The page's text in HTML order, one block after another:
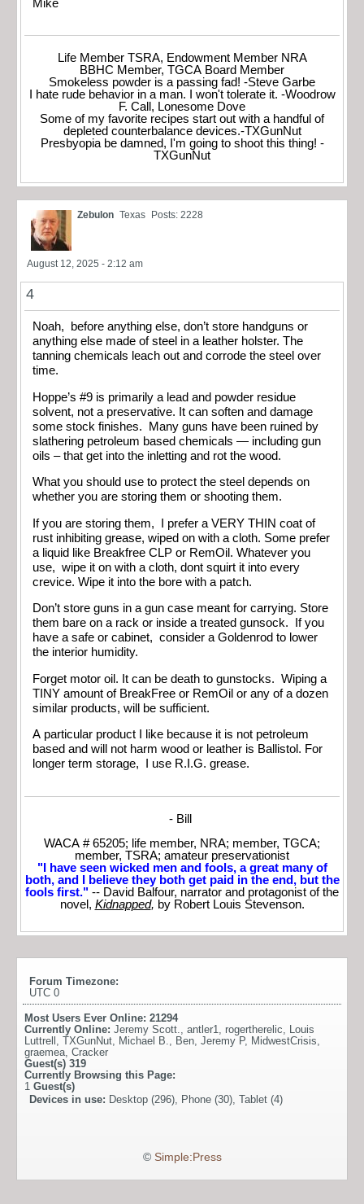
Mike
Life Member TSRA, Endowment Member NRA
BBHC Member, TGCA Board Member
Smokeless powder is a passing fad! -Steve Garbe
I hate rude behavior in a man. I won't tolerate it. -Woodrow
F. Call, Lonesome Dove
Some of my favorite recipes start out with a handful of
depleted counterbalance devices.-TXGunNut
Presbyopia be damned, I'm going to shoot this thing! -
TXGunNut
Zebulon Texas Posts: 2228
August 12, 2025 - 2:12 am
4
Noah, before anything else, don’t store handguns or
anything else made of steel in a leather holster. The
tanning chemicals leach out and corrode the steel over
time.
Hoppe’s #9 is primarily a lead and powder residue
solvent, not a preservative. It can soften and damage
some stock finishes. Many guns have been ruined by
slathering petroleum based chemicals — including gun
oils – that get into the inletting and rot the wood.
What you should use to protect the steel depends on
whether you are storing them or shooting them.
If you are storing them, I prefer a VERY THIN coat of
rust inhibiting grease, wiped on with a cloth. Some prefer
a liquid like Breakfree CLP or RemOil. Whatever you
use, wipe it on with a cloth, dont squirt it into every
crevice. Wipe it into the bore with a patch.
Don’t store guns in a gun case meant for carrying. Store
them bare on a rack or inside a treated gunsock. If you
have a safe or cabinet, consider a Goldenrod to lower
the interior humidity.
Forget motor oil. It can be death to gunstocks. Wiping a
TINY amount of BreakFree or RemOil or any of a dozen
similar products, will be sufficient.
A particular product I like because it is not petroleum
based and will not harm wood or leather is Ballistol. For
longer term storage, I use R.I.G. grease.
- Bill
WACA # 65205; life member, NRA; member, TGCA;
member, TSRA; amateur preservationist
"I have seen wicked men and fools, a great many of
both, and I believe they both get paid in the end, but the
fools first." -- David Balfour, narrator and protagonist of the
novel, Kidnapped, by Robert Louis Stevenson.
Forum Timezone:
UTC 0
Most Users Ever Online: 21294
Currently Online: Jeremy Scott. antler1 rogertherelic
Louis
Luttrell
TXGunNut Michael B. Ben Jeremy P, MidwestCrisis
graemea Cracker
Guest(s) 319
Currently Browsing this Page:
1 Guest(s)
Devices in use: Desktop (296), Phone (30), Tablet (4)
© Simple:Press